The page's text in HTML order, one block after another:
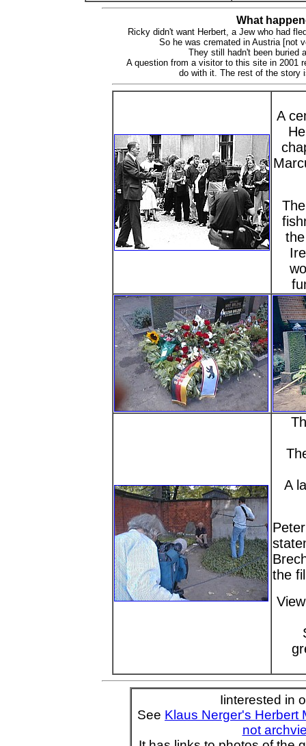
What
Ricky didn't want Herbert, a Jew who had
So he was cremated in Austria [not
They still hadn't been buried
A question from a visitor to this site in 2001
do with it. The rest of the story
A
A
the
Iinterested in
See Klaus Nerger's Herbert
not